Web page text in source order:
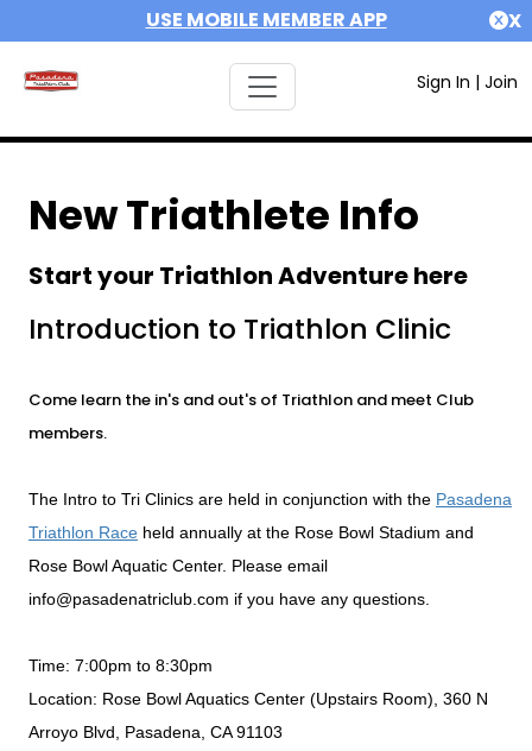
USE MOBILE MEMBER APP X
Sign In | Join
New Triathlete Info
Start your Triathlon Adventure here
Introduction to Triathlon Clinic
Come learn the in's and out's of Triathlon and meet Club
members.
The Intro to Tri Clinics are held in conjunction with the Pasadena
Triathlon Raceheld annually at the Rose Bowl Stadium and
Rose Bowl Aquatic Center. Please email
info@pasadenatriclub.com if you have any questions.
Time: 7:00pm to 8:30pm
Location: Rose Bowl Aquatics Center (Upstairs Room), 360 N
Arroyo Blvd, Pasadena, CA 91103